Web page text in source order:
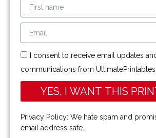
I consent to receive email updates
communications from
YES, I WANT THIS
Privacy Policy: We hate spam and
email address safe.